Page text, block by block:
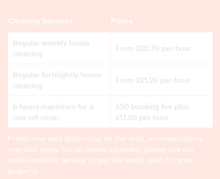
Cleaning Services Prices
Regular weekly house
cleaning
From £20.70 per hour
Regular fortnightly house
cleaning
From £21.20 per hour
6 hours maximum for a
one-off clean
£50 booking fee plus
£17.50 per hour
Prices may vary depending on the area, minimum hours
may also apply. For an online estimate, please use our
online booking service to get the exact rates for your
property.